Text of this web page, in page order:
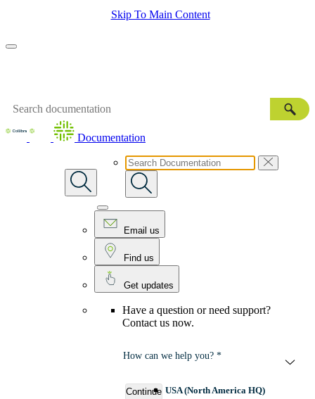
Skip To Main Content
Documentation
Email us
Find us
Get updates
Have a question or need support?
Contact us now.
How can we help you? *
Continue USA (North America HQ)